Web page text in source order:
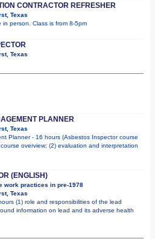
CONTRACTOR REFRESHER
Texas
in person. Class is from 8-5pm
Texas
PLANNER
Texas
Planner - 16 hours (Asbestos Inspector course
overview; (2) evaluation and interpretation
(ENGLISH)
work practices in pre-1978
Texas
(1) role and responsibilities of the lead
information on lead and its adverse health